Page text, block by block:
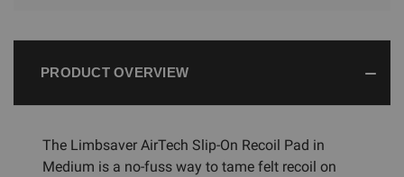
PRODUCT OVERVIEW
The Limbsaver AirTech Slip-On Recoil Pad in
Medium is a no-fuss way to tame felt recoil on